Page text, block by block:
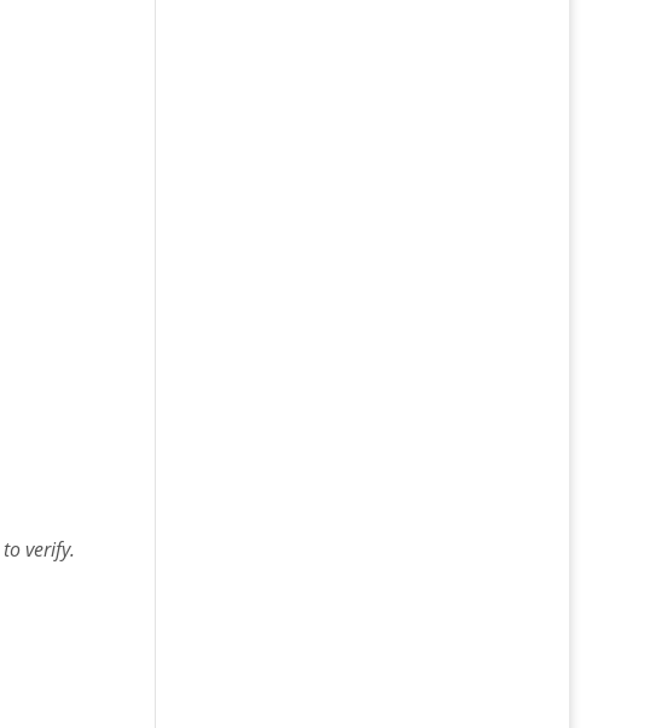
to verify.